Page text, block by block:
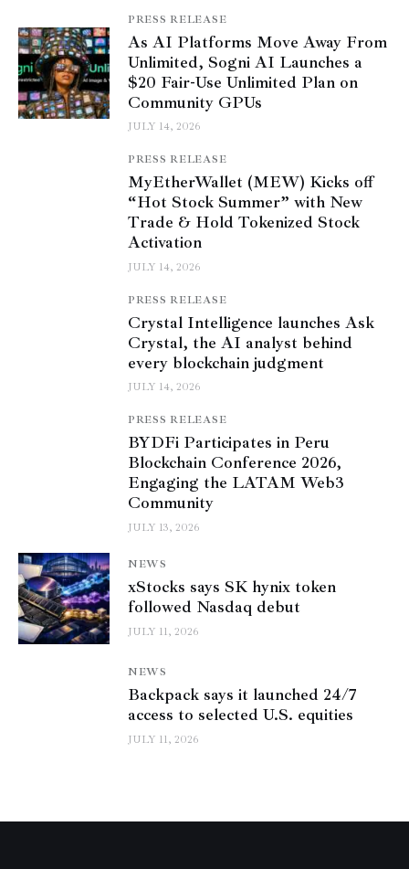
PRESS RELEASE
As AI Platforms Move Away From
Unlimited, Sogni AI Launches a
$20 Fair-Use Unlimited Plan on
Community GPUs
JULY 14, 2026
PRESS RELEASE
MyEtherWallet (MEW) Kicks off
“Hot Stock Summer” with New
Trade & Hold Tokenized Stock
Activation
JULY 14, 2026
PRESS RELEASE
Crystal Intelligence launches Ask
Crystal, the AI analyst behind
every blockchain judgment
JULY 14, 2026
PRESS RELEASE
BYDFi Participates in Peru
Blockchain Conference 2026,
Engaging the LATAM Web3
Community
JULY 13, 2026
NEWS
xStocks says SK hynix token
followed Nasdaq debut
JULY 11, 2026
NEWS
Backpack says it launched 24/7
access to selected U.S. equities
JULY 11, 2026